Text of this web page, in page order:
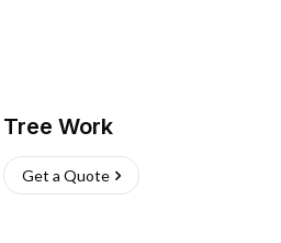
Tree Work
Get a Quote